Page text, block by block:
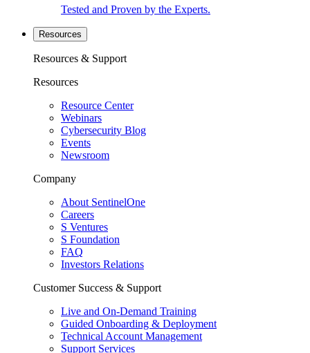
Tested and Proven by the Experts.
Resources
Resources & Support
Resources
Resource Center
Webinars
Cybersecurity Blog
Events
Newsroom
Company
About SentinelOne
Careers
S Ventures
S Foundation
FAQ
Investors Relations
Customer Success & Support
Live and On-Demand Training
Guided Onboarding & Deployment
Technical Account Management
Support Services